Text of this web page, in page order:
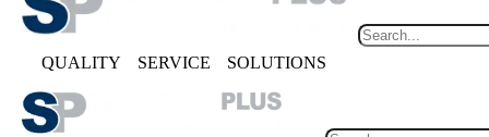
QUALITY SERVICE SOLUTIONS